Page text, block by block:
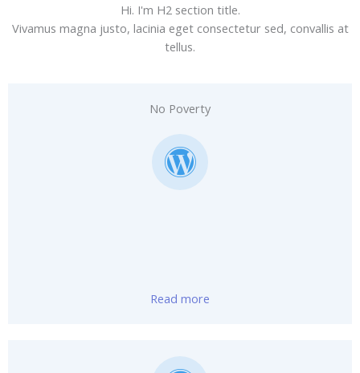
Hi. I'm H2 section title.
Vivamus magna justo, lacinia eget consectetur sed, convallis at
tellus.
No Poverty
Read more